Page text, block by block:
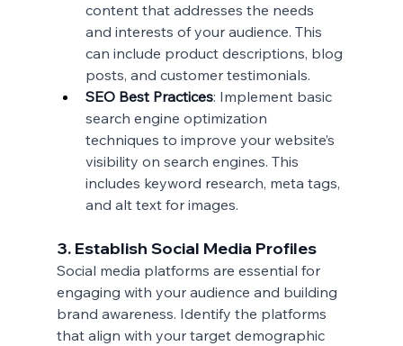
content that addresses the needs
and interests of your audience. This
can include product descriptions, blog
posts, and customer testimonials.
SEO Best Practices: Implement basic
search engine optimization
techniques to improve your website’s
visibility on search engines. This
includes keyword research, meta tags,
and alt text for images.
3. Establish Social Media Profiles
Social media platforms are essential for
engaging with your audience and building
brand awareness. Identify the platforms
that align with your target demographic